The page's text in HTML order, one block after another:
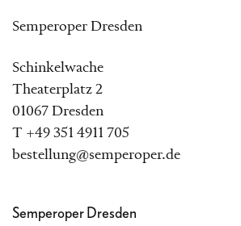
Semperoper Dresden
Schinkelwache
Theaterplatz 2
01067 Dresden
T +49 351 4911 705
bestellung@semperoper.de
Semperoper Dresden